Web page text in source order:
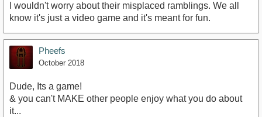
I wouldn't worry about their misplaced ramblings. We all
know it's just a video game and it's meant for fun.
Pheefs
October 2018
Dude, Its a game!
& you can't MAKE other people enjoy what you do about
it...